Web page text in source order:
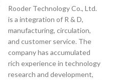
Rooder Technology Co., Ltd.
is a integration of R & D,
manufacturing, circulation,
and customer service. The
company has accumulated
rich experience in technology
research and development,